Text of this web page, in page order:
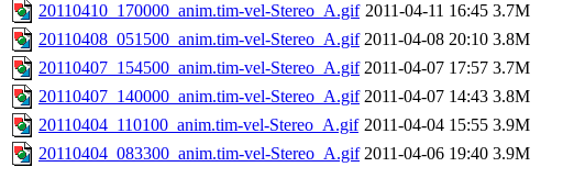
20110410_170000_anim.tim-vel-Stereo_A.gif 2011-04-11 16:45 3.7M
20110408_051500_anim.tim-vel-Stereo_A.gif 2011-04-08 20:10 3.8M
20110407_154500_anim.tim-vel-Stereo_A.gif 2011-04-07 17:57 3.7M
20110407_140000_anim.tim-vel-Stereo_A.gif 2011-04-07 14:43 3.8M
20110404_110100_anim.tim-vel-Stereo_A.gif 2011-04-04 15:55 3.9M
20110404_083300_anim.tim-vel-Stereo_A.gif 2011-04-06 19:40 3.9M